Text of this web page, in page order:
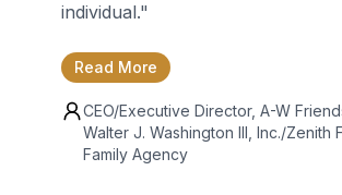
individual."
Read More
CEO/Executive Director, A-W
Walter J. Washington III , Inc./Zenith
Family Agency